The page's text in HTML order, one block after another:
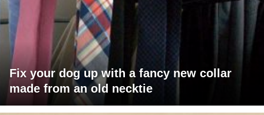
Fix your dog up with a fancy new collar
made from an old necktie